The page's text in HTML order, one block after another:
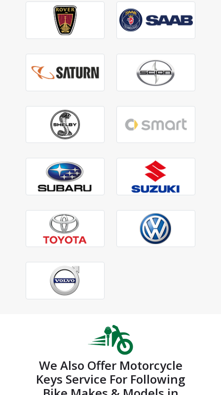
We Also Offer Motorcycle
Keys Service For Following